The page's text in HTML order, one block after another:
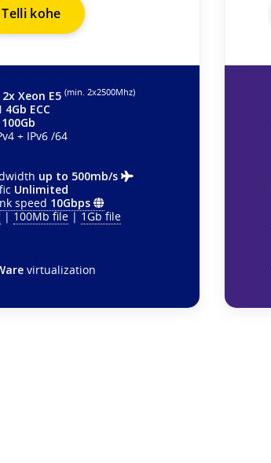
Telli kohe
2x Xeon E5 (min. 2х2500Mhz)
4Gb ECC
100Gb
+ IPv6 /64
up to 500mb/s
Unlimited
speed 10Gbps
|100Mb file|1Gb file
virtualization